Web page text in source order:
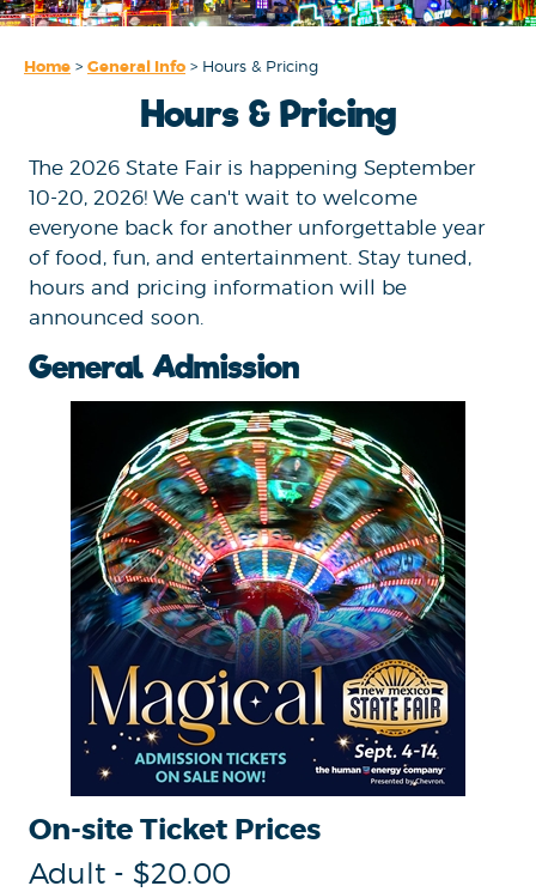
Home > General Info > Hours & Pricing
Hours & Pricing
The 2026 State Fair is happening September
10-20, 2026! We can't wait to welcome
everyone back for another unforgettable year
of food, fun, and entertainment. Stay tuned,
hours and pricing information will be
announced soon.
General Admission
On-site Ticket Prices
Adult - $20.00